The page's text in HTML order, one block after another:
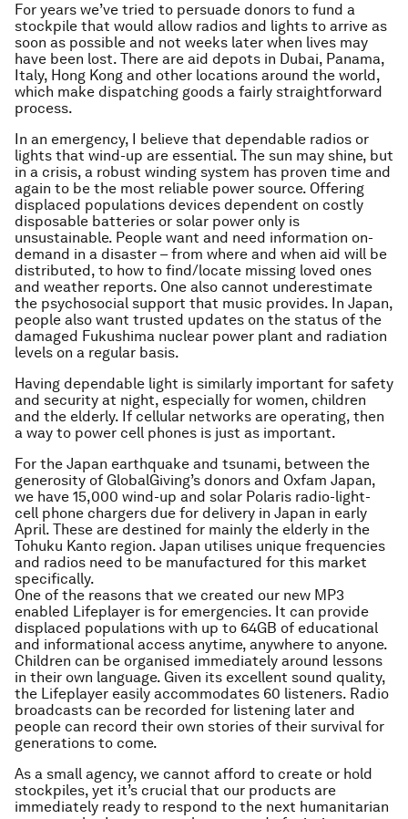
For years we’ve tried to persuade donors to fund a
stockpile that would allow radios and lights to arrive as
soon as possible and not weeks later when lives may
have been lost. There are aid depots in Dubai, Panama,
Italy, Hong Kong and other locations around the world,
which make dispatching goods a fairly straightforward
process.
In an emergency, I believe that dependable radios or
lights that wind-up are essential. The sun may shine, but
in a crisis, a robust winding system has proven time and
again to be the most reliable power source. Offering
displaced populations devices dependent on costly
disposable batteries or solar power only is
unsustainable. People want and need information on-
demand in a disaster – from where and when aid will be
distributed, to how to find/locate missing loved ones
and weather reports. One also cannot underestimate
the psychosocial support that music provides. In Japan,
people also want trusted updates on the status of the
damaged Fukushima nuclear power plant and radiation
levels on a regular basis.
Having dependable light is similarly important for safety
and security at night, especially for women, children
and the elderly. If cellular networks are operating, then
a way to power cell phones is just as important.
For the Japan earthquake and tsunami, between the
generosity of GlobalGiving’s donors and Oxfam Japan,
we have 15,000 wind-up and solar Polaris radio-light-
cell phone chargers due for delivery in Japan in early
April. These are destined for mainly the elderly in the
Tohuku Kanto region. Japan utilises unique frequencies
and radios need to be manufactured for this market
specifically.
One of the reasons that we created our new MP3
enabled Lifeplayer is for emergencies. It can provide
displaced populations with up to 64GB of educational
and informational access anytime, anywhere to anyone.
Children can be organised immediately around lessons
in their own language. Given its excellent sound quality,
the Lifeplayer easily accommodates 60 listeners. Radio
broadcasts can be recorded for listening later and
people can record their own stories of their survival for
generations to come.
As a small agency, we cannot afford to create or hold
stockpiles, yet it’s crucial that our products are
immediately ready to respond to the next humanitarian